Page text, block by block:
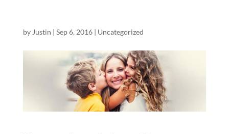
by Justin | Sep 6, 2016| Uncategorized